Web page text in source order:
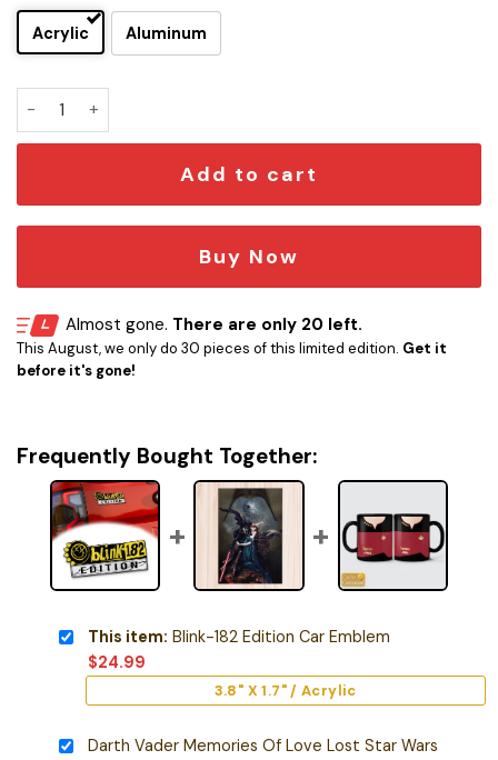
Acrylic Aluminum
Blink-182 Edition Car Emblem quantity
Add to cart
Buy Now
Almost gone. There are only 20 left.
This August, we only do 30 pieces of this limited edition. Get it
before it's gone!
Frequently Bought Together:
This item: Blink-182 Edition Car Emblem
$24.99
3.8" X 1.7" / Acrylic
Darth Vader Memories Of Love Lost Star Wars